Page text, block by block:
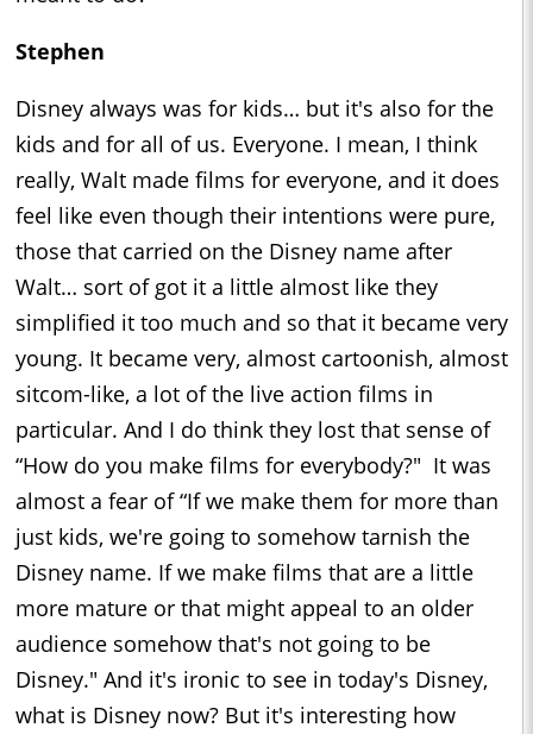
Stephen
Disney always was for kids… but it's also for the
kids and for all of us. Everyone. I mean, I think
really, Walt made films for everyone, and it does
feel like even though their intentions were pure,
those that carried on the Disney name after
Walt… sort of got it a little almost like they
simplified it too much and so that it became very
young. It became very, almost cartoonish, almost
sitcom-like, a lot of the live action films in
particular. And I do think they lost that sense of
“How do you make films for everybody?" It was
almost a fear of “If we make them for more than
just kids, we're going to somehow tarnish the
Disney name. If we make films that are a little
more mature or that might appeal to an older
audience somehow that's not going to be
Disney." And it's ironic to see in today's Disney,
what is Disney now? But it's interesting how